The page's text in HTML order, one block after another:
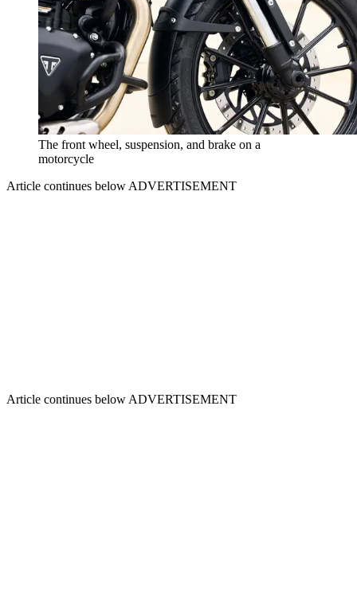
The front wheel, suspension, and brake on a
motorcycle
Article continues below ADVERTISEMENT
Article continues below ADVERTISEMENT